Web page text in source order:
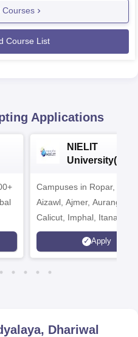
Courses
Course List
Applications
NIELIT
2026
Campuses in Ropar,
Aizawl, Ajmer,
Calicut, Imphal, Itanagar,
Kohima, Gorakhpur,
Srinagar
Apply
Dhariwal